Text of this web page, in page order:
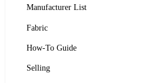
Manufacturer List
Fabric
How-To Guide
Selling